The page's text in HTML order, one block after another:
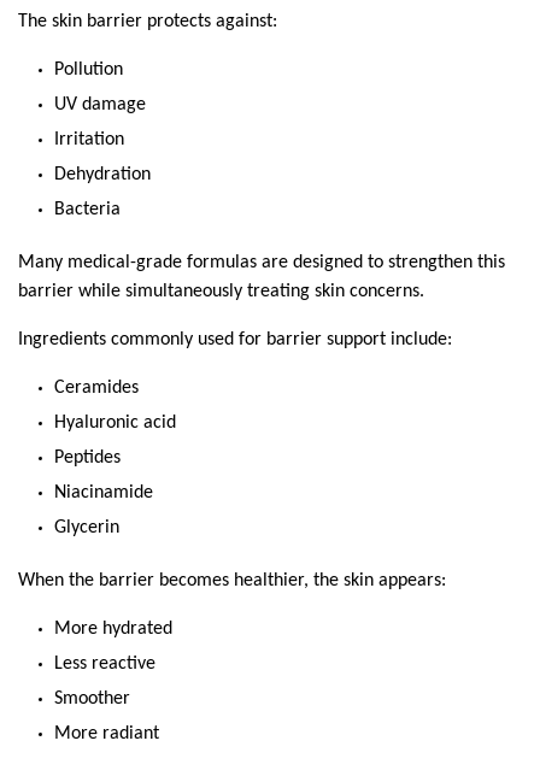
The skin barrier protects against:
Pollution
UV damage
Irritation
Dehydration
Bacteria
Many medical-grade formulas are designed to strengthen this
barrier while simultaneously treating skin concerns.
Ingredients commonly used for barrier support include:
Ceramides
Hyaluronic acid
Peptides
Niacinamide
Glycerin
When the barrier becomes healthier, the skin appears:
More hydrated
Less reactive
Smoother
More radiant